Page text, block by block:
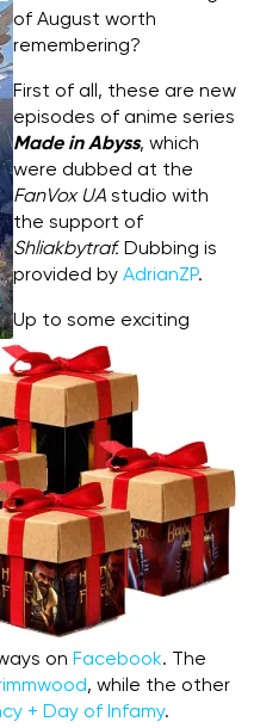
of August worth
remembering?
First of all, these are new
episodes of anime series
Made in Abyss, which
were dubbed at the
FanVox UA studio with
the support of
Shliakbytraf. Dubbing is
provided by AdrianZP.
Up to some exciting
on Facebook. The
, while the other
+ Day of Infamy.